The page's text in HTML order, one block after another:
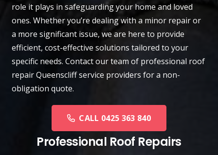
role it plays in safeguarding your home and loved
ones. Whether you’re dealing with a minor repair or
a more significant issue, we are here to provide
efficient, cost-effective solutions tailored to your
specific needs. Contactour team of professional roof
repair Queenscliff service providers for a non-
obligation quote.
CALL 0425 363 840
Professional Roof Repairs